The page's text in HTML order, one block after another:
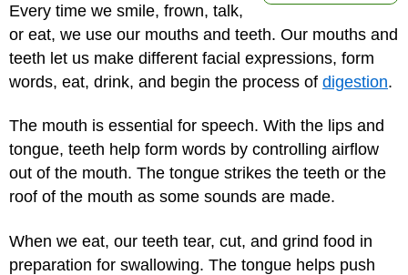
Every time we smile, frown, talk,
or eat, we use our mouths and teeth. Our mouths and
teeth let us make different facial expressions, form
words, eat, drink, and begin the process of digestion.
The mouth is essential for speech. With the lips and
tongue, teeth help form words by controlling airflow
out of the mouth. The tongue strikes the teeth or the
roof of the mouth as some sounds are made.
When we eat, our teeth tear, cut, and grind food in
preparation for swallowing. The tongue helps push